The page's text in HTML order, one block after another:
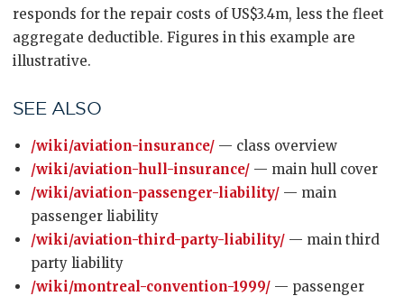
responds for the repair costs of US$3.4m, less the fleet
aggregate deductible. Figures in this example are
illustrative.
SEE ALSO
/wiki/aviation-insurance/ — class overview
/wiki/aviation-hull-insurance/ — main hull cover
/wiki/aviation-passenger-liability/ — main
passenger liability
/wiki/aviation-third-party-liability/ — main third
party liability
/wiki/montreal-convention-1999/ — passenger